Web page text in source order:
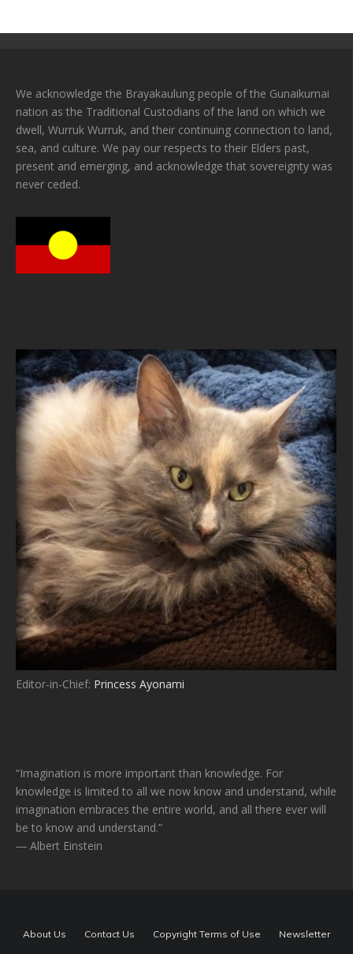
We acknowledge the Brayakaulung people of the Gunaikurnai
nation as the Traditional Custodians of the land on which we
dwell, Wurruk Wurruk, and their continuing connection to land,
sea, and culture. We pay our respects to their Elders past,
present and emerging, and acknowledge that sovereignty was
never ceded.
Editor-in-Chief: Princess Ayonami
“Imagination is more important than knowledge. For
knowledge is limited to all we now know and understand, while
imagination embraces the entire world, and all there ever will
be to know and understand.”
― Albert Einstein
About Us Contact Us Copyright Terms of Use Newsletter